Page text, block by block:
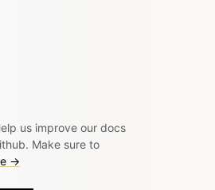
us improve our docs
Make sure to
→